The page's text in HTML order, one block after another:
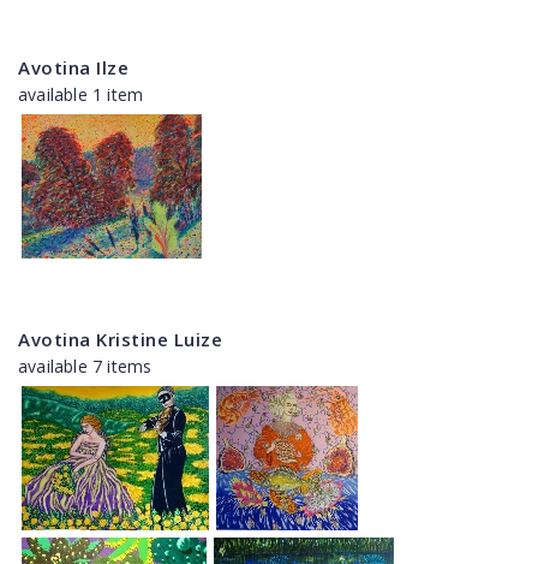
Avotina Ilze
available 1 item
Avotina Kristine Luize
available 7 items